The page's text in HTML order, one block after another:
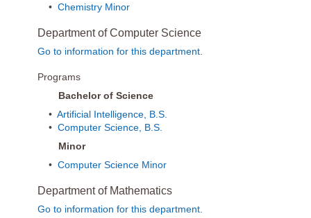
• Chemistry Minor
Department of Computer Science
Go to information for this department.
Programs
Bachelor of Science
• Artificial Intelligence, B.S.
• Computer Science, B.S.
Minor
• Computer Science Minor
Department of Mathematics
Go to information for this department.